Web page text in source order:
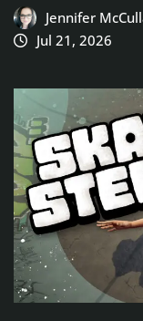
Jennifer
Jul 21, 2026